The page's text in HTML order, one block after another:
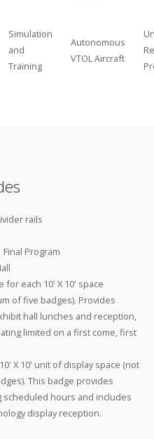
Simulation
and
Training
Autonomous
VTOL Aircraft
rails
Program
for each 10' X 10' space
of five badges). Provides
hall lunches and reception,
limited on a first come, first
X 10' unit of display space (not
This badge provides
scheduled hours and includes
display reception.